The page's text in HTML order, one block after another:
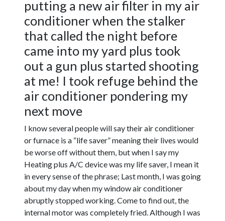
putting a new air filter in my air
conditioner when the stalker
that called the night before
came into my yard plus took
out a gun plus started shooting
at me! I took refuge behind the
air conditioner pondering my
next move
I know several people will say their air conditioner
or furnace is a “life saver” meaning their lives would
be worse off without them, but when I say my
Heating plus A/C device was my life saver, I mean it
in every sense of the phrase; Last month, I was going
about my day when my window air conditioner
abruptly stopped working. Come to find out, the
internal motor was completely fried. Although I was